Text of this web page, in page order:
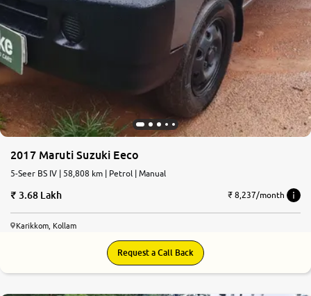
2017 Maruti Suzuki Eeco
5-Seer BS IV | 58,808 km | Petrol | Manual
3.68 Lakh ₹ 8,237/month
Karikkom, Kollam
Request a Call Back